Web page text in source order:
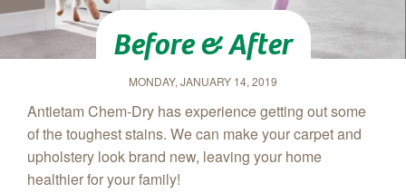
Before & After
MONDAY, JANUARY 14, 2019
Antietam Chem‑Dry has experience getting out some
of the toughest stains. We can make your carpet and
upholstery look brand new, leaving your home
healthier for your family!